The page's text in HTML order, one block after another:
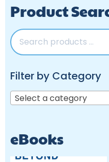
Product
Filter by Category
Select a category
eBooks